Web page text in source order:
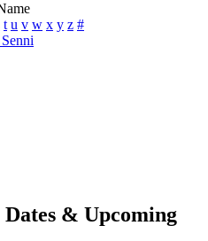
t u v w x y z #
& Upcoming